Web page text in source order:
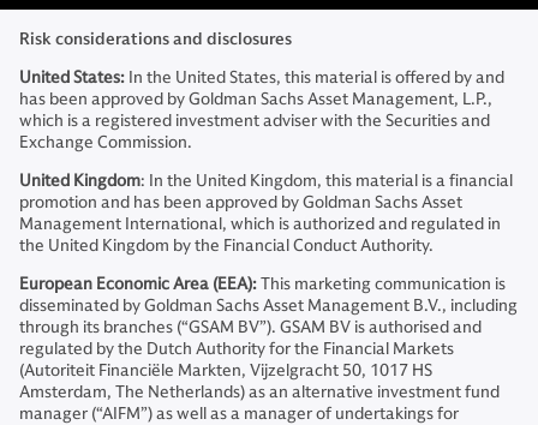
Risk considerations and disclosures
United States: In the United States, this material is offered by and
has been approved by Goldman Sachs Asset Management, L.P.,
which is a registered investment adviser with the Securities and
Exchange Commission.
United Kingdom: In the United Kingdom, this material is a financial
promotion and has been approved by Goldman Sachs Asset
Management International, which is authorized and regulated in
the United Kingdom by the Financial Conduct Authority.
European Economic Area (EEA):This marketing communication is
disseminated by Goldman Sachs Asset Management B.V., including
through its branches (“GSAM BV”). GSAM BV is authorised and
regulated by the Dutch Authority for the Financial Markets
(Autoriteit Financiële Markten, Vijzelgracht 50, 1017 HS
Amsterdam, The Netherlands) as an alternative investment fund
manager (“AIFM”) as well as a manager of undertakings for